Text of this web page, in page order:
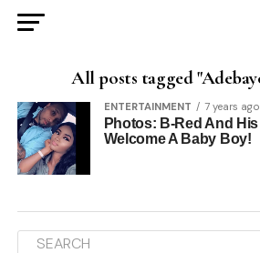
All posts tagged
ENTERTAINMENT 7 years ago
Photos: B-Red And
Welcome A Baby Boy!